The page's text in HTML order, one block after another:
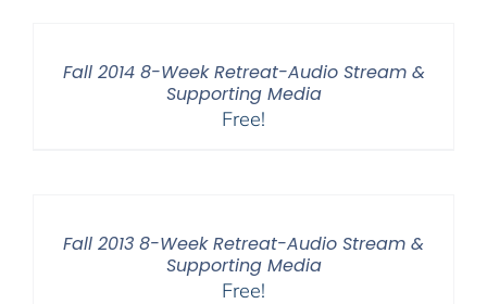
Fall 2014 8-Week Retreat-Audio Stream &
Supporting Media
Free!
Fall 2013 8-Week Retreat-Audio Stream &
Supporting Media
Free!